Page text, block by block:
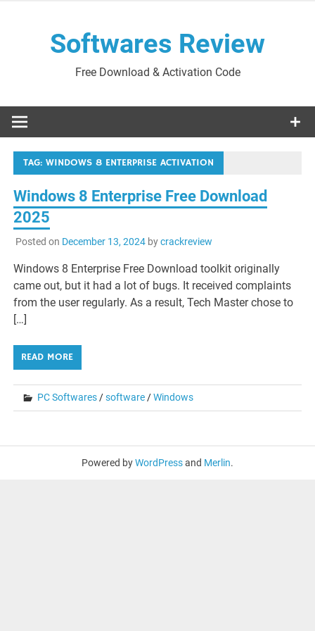
Softwares Review
Free Download & Activation Code
TAG:WINDOWS 8 ENTERPRISE ACTIVATION
Windows 8 Enterprise Free Download
2025
Posted on December 13, 2024bycrackreview
Windows 8 Enterprise Free Download toolkit originally
came out, but it had a lot of bugs. It received complaints
from the user regularly. As a result, Tech Master chose to
[…]
READ MORE
PC Softwares/software/Windows
Powered byWordPressand Merlin.